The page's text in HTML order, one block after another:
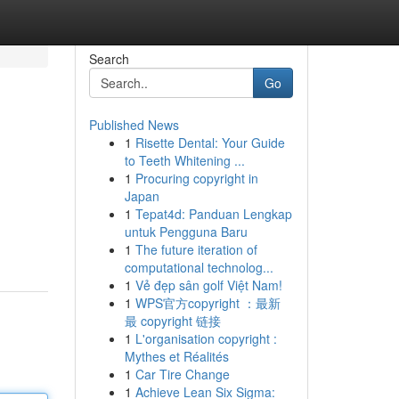
Search
Go
Published News
1 Risette Dental: Your Guide
to Teeth Whitening ...
1 Procuring copyright in
Japan
1 Tepat4d: Panduan Lengkap
untuk Pengguna Baru
1 The future iteration of
computational technolog...
1 Vẻ đẹp sân golf Việt Nam!
1 WPS官方copyright ：最新
最 copyright 链接
1 L'organisation copyright :
Mythes et Réalités
1 Car Tire Change
1 Achieve Lean Six Sigma: